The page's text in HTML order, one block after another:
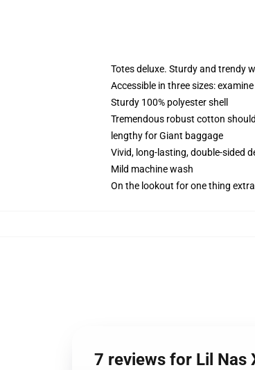
Totes deluxe. Sturdy and trendy
Accessible in three sizes:
Sturdy 100% polyester shell
Tremendous robust cotton
lengthy for Giant baggage
Vivid, long-lasting, double-sided
Mild machine wash
On the lookout for one thing
7 reviews for Lil Nas